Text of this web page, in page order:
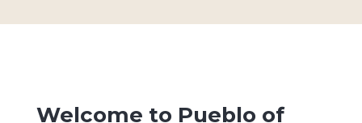
Welcome to Pueblo of